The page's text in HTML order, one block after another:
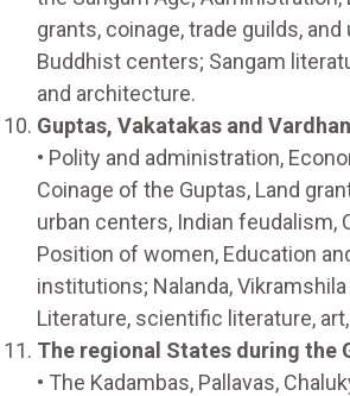
grants, coinage, trade guilds,
Buddhist centers; Sangam
and architecture.
Guptas, Vakatakas and
• Polity and administration,
Coinage of the Guptas, Land
urban centers, Indian feudalism,
Position of women, Education
institutions; Nalanda, Vikramshila
Literature, scientific literature,
The regional States during the
• The Kadambas, Pallavas,